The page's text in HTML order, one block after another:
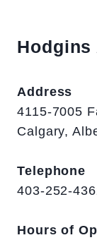
Address
4115-7005
Calgary,
Telephone
403-252-
Hours of